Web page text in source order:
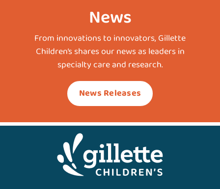
News
From innovations to innovators, Gillette
Children’s shares our news as leaders in
specialty care and research.
News Releases